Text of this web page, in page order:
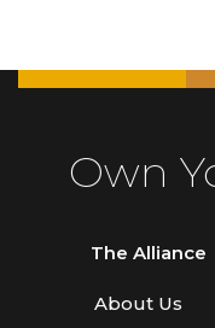
Own
The Alliance
About Us